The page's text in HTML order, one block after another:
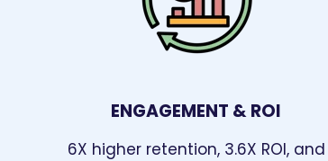
ENGAGEMENT & ROI
6X higher retention, 3.6X ROI, and